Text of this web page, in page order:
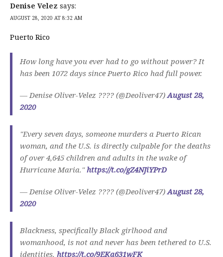
Denise Velez says:
AUGUST 28, 2020 AT 8:32 AM
Puerto Rico
How long have you ever had to go without power? It
has been 1072 days since Puerto Rico had full power.
— Denise Oliver-Velez ???? (@Deoliver47)August 28,
2020
"Every seven days, someone murders a Puerto Rican
woman, and the U.S. is directly culpable for the deaths
of over 4,645 children and adults in the wake of
Hurricane Maria." https://t.co/gZ4NJiYPrD
— Denise Oliver-Velez ???? (@Deoliver47)August 28,
2020
Blackness, specifically Black girlhood and
womanhood, is not and never has been tethered to U.S.
identities. https://t.co/9EKa631wFK